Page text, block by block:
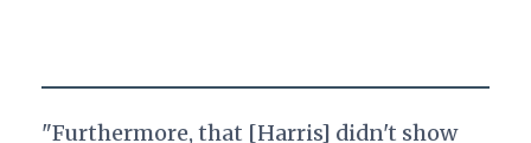
"Furthermore, that [Harris] didn't show